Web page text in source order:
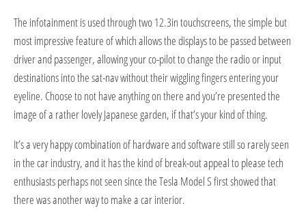
The infotainment is used through two 12.3in touchscreens, the simple but
most impressive feature of which allows the displays to be passed between
driver and passenger, allowing your co-pilot to change the radio or input
destinations into the sat-nav without their wiggling fingers entering your
eyeline. Choose to not have anything on there and you’re presented the
image of a rather lovely Japanese garden, if that’s your kind of thing.
It’s a very happy combination of hardware and software still so rarely seen
in the car industry, and it has the kind of break-out appeal to please tech
enthusiasts perhaps not seen since the Tesla Model S first showed that
there was another way to make a car interior.